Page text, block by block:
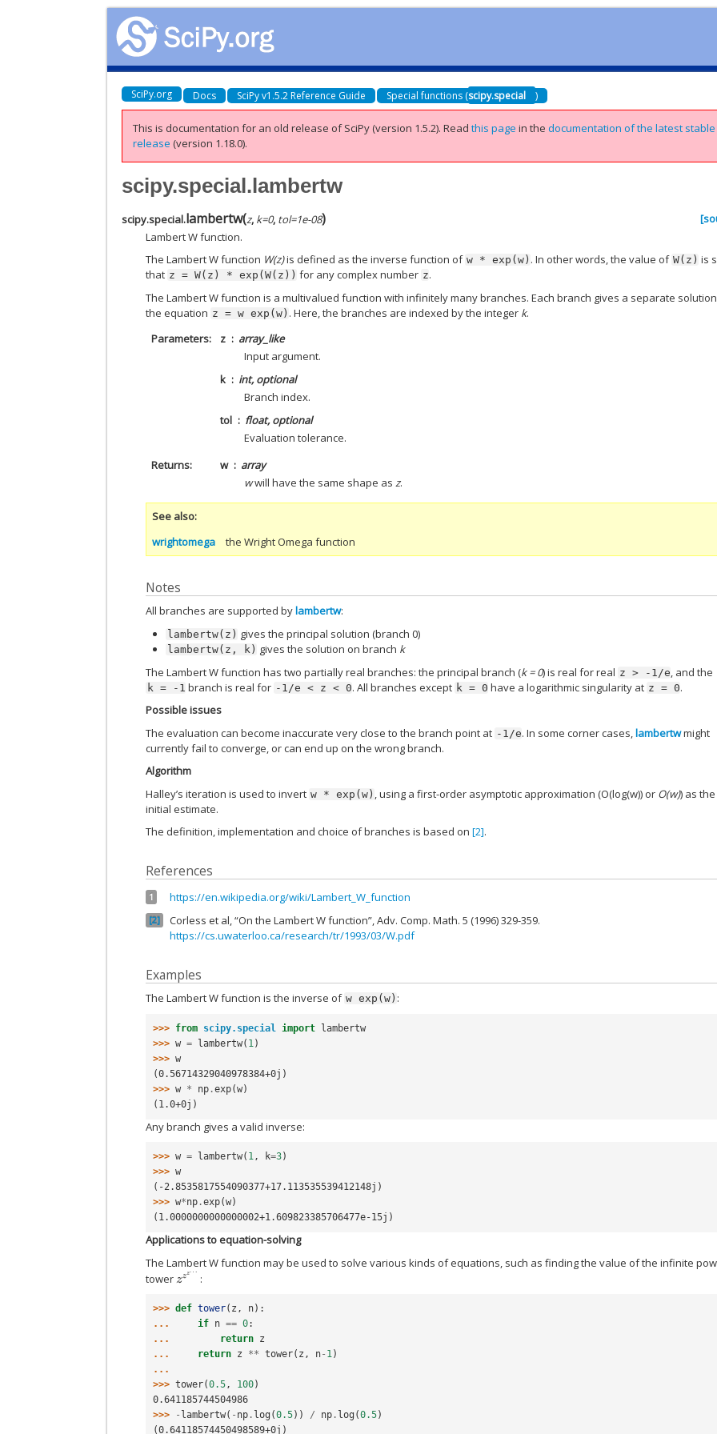
SciPy.org Docs SciPy v1.5.2 Reference Guide Special functions (scipy.special )
This is documentation for an old release of SciPy (version 1.5.2).Readthis page in thedocumentation of the latest stable
release (version 1.18.0).
scipy.special.lambertw
scipy.special.lambertw(z, k=0, tol=1e-08)
Lambert W function.
The Lambert W function W(z)is defined as the inverse function of w * exp(w) . In other words, the value of W(z) is
that z = W(z) * exp(W(z)) for any complex number z.
The Lambert W function is a multivalued function with infinitely many branches. Each branch gives a separate
the equation z = w exp(w) . Here, the branches are indexed by the integer k.
Parameters
z
array_like
Input argument.
k
int, optional
Branch index.
tol
float, optional
Evaluation tolerance.
Returns
w
array
wwill have the same shape as z.
See also
wrightomega
the Wright Omega function
Notes
All branches are supported bylambertw:
lambertw(z) gives the principal solution (branch 0)
lambertw(z, k) gives the solution on branch k
The Lambert W function has two partially real branches: the principal branch (k = 0) is real for real z > -1/e , and the
k = -1 branch is real for -1/e < z < 0. All branches except k = 0 have a logarithmic singularity at z = 0.
Possible issues
The evaluation can become inaccurate very close to the branch point at -1/e. In some corner cases,lambertwmight
currently fail to converge, or can end up on the wrong branch.
Algorithm
Halley’s iteration is used to invert w * exp(w) , using a first-order asymptotic approximation (O(log(w)) or O(w)) as the
initial estimate.
The definition, implementation and choice of branches is based on[2].
References
1 https://en.wikipedia.org/wiki/Lambert_W_function
2
Corless et al, “On the Lambert W function”, Adv. Comp. Math. 5 (1996) 329-359.
https://cs.uwaterloo.ca/research/tr/1993/03/W.pdf
Examples
The Lambert W function is the inverse of w exp(w) :
>>> from scipy.special import lambertw
>>> w = lambertw( 1 )
>>> w
(0.56714329040978384+0j)
>>> w * np .exp(w)
(1.0+0j)
Any branch gives a valid inverse:
>>> w = lambertw( 1, k=3)
>>> w
(-2.8535817554090377+17.113535539412148j)
>>> w*np .exp(w)
(1.0000000000000002+1.609823385706477e-15j)
Applications to equation-solving
The Lambert W function may be used to solve various kinds of equations, such as finding the value of the infinite
tower zzz …:
>>> def tower( z , n):
...
if n == 0:
...
return z
...
return z ** tower( z , n- 1)
...
>>> tower(0.5, 100)
0.641185744504986
>>>
- lambertw( - np . log (0.5)) / np . log (0.5)
(0.64118574450498589+0j)